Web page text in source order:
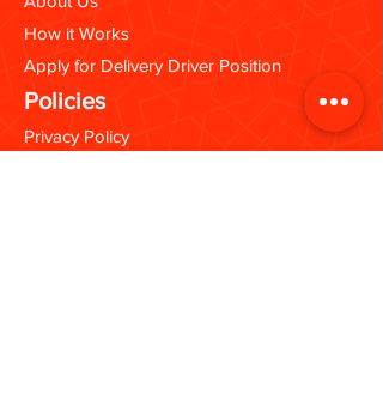
How it Works
Apply for Delivery Driver Position
Policies
Privacy Policy